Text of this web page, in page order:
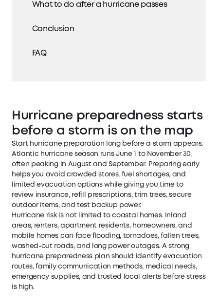
What to do after a hurricane passes
Conclusion
FAQ
Hurricane preparedness starts
before a storm is on the map
Start hurricane preparation long before a storm appears.
Atlantic hurricane season runs June 1 to November 30,
often peaking in August and September. Preparing early
helps you avoid crowded stores, fuel shortages, and
limited evacuation options while giving you time to
review insurance, refill prescriptions, trim trees, secure
outdoor items, and test backup power.
Hurricane risk is not limited to coastal homes. Inland
areas, renters, apartment residents, homeowners, and
mobile homes can face flooding, tornadoes, fallen trees,
washed-out roads, and long power outages. A strong
hurricane preparedness plan should identify evacuation
routes, family communication methods, medical needs,
emergency supplies, and trusted local alerts before stress
is high.